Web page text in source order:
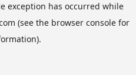
exception has occurred while
(see the browser consolefor